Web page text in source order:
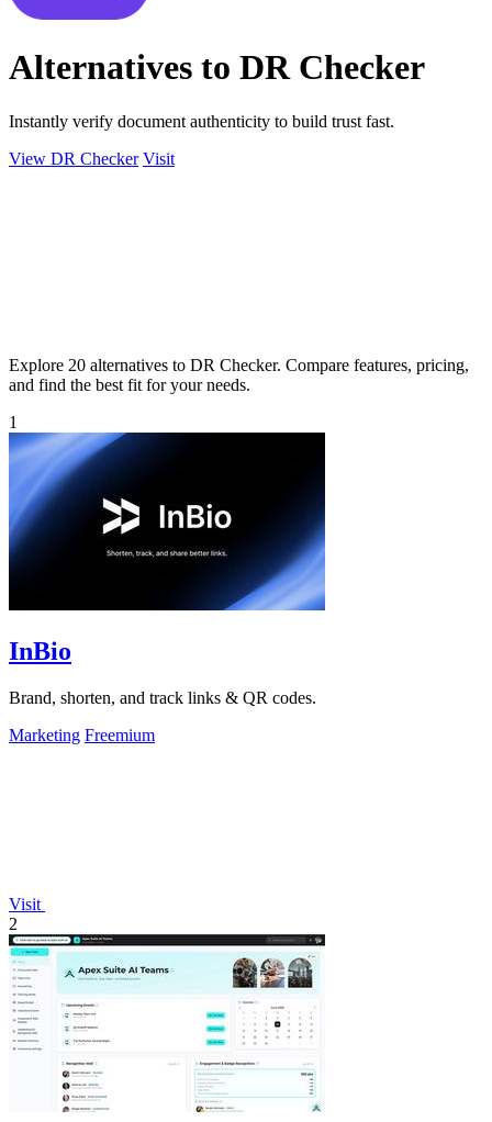
Alternatives to DR Checker
Instantly verify document authenticity to build trust fast.
View DR Checker Visit
Explore 20 alternatives to DR Checker. Compare features, pricing,
and find the best fit for your needs.
1
InBio
Brand, shorten, and track links & QR codes.
Marketing Freemium
Visit
2